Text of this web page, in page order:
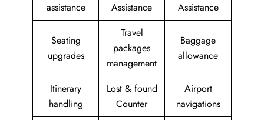
assistance
Assistance
Assistance
Seating
upgrades
Travel
packages
management
Baggage
allowance
Itinerary
handling
Lost & found
Counter
Airport
navigations